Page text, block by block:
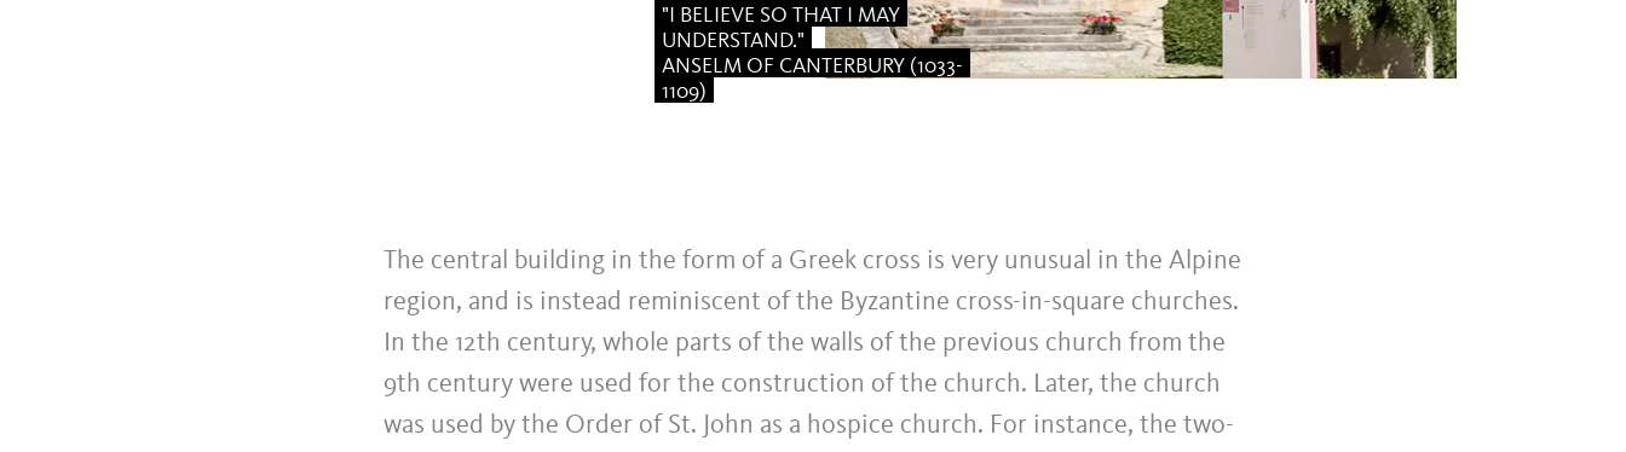
"I BELIEVE SO THAT I MAY
UNDERSTAND."
ANSELM OF CANTERBURY (1033-
1109)
The central building in the form of a Greek cross is very unusual in the Alpine
region, and is instead reminiscent of the Byzantine cross-in-square churches.
In the 12th century, whole parts of the walls of the previous church from the
9th century were used for the construction of the church. Later, the church
was used by the Order of St. John as a hospice church. For instance, the two-